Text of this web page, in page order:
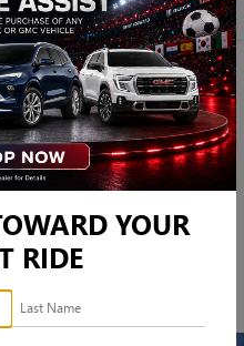
-
360 SPIN
YOUR
RIDE